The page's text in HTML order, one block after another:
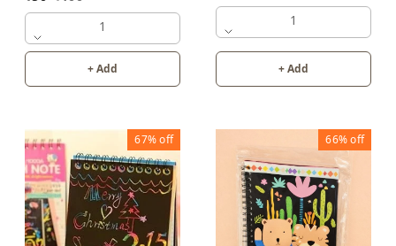
1
+ Add
1
+ Add
67%off 66%off